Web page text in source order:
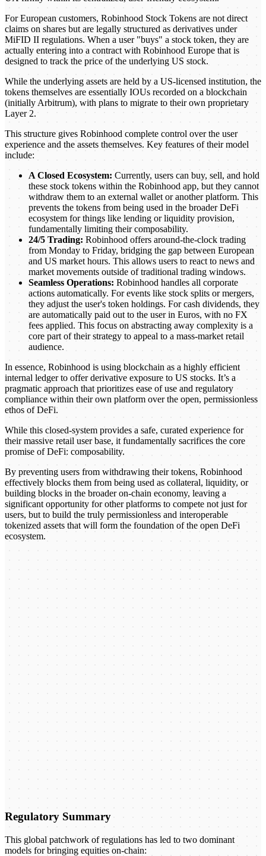
For European customers, Robinhood Stock Tokens are not direct
claims on shares but are legally structured as derivatives under
MiFID II regulations. When a user "buys" a stock token, they are
actually entering into a contract with Robinhood Europe that is
designed to track the price of the underlying US stock.
While the underlying assets are held by a US-licensed institution, the
tokens themselves are essentially IOUs recorded on a blockchain
(initially Arbitrum), with plans to migrate to their own proprietary
Layer 2.
This structure gives Robinhood complete control over the user
experience and the assets themselves. Key features of their model
include:
A Closed Ecosystem: Currently, users can buy, sell, and hold
these stock tokens within the Robinhood app, but they cannot
withdraw them to an external wallet or another platform. This
prevents the tokens from being used in the broader DeFi
ecosystem for things like lending or liquidity provision,
fundamentally limiting their composability.
24/5 Trading: Robinhood offers around-the-clock trading
from Monday to Friday, bridging the gap between European
and US market hours. This allows users to react to news and
market movements outside of traditional trading windows.
Seamless Operations: Robinhood handles all corporate
actions automatically. For events like stock splits or mergers,
they adjust the user's token holdings. For cash dividends, they
are automatically paid out to the user in Euros, with no FX
fees applied. This focus on abstracting away complexity is a
core part of their strategy to appeal to a mass-market retail
audience.
In essence, Robinhood is using blockchain as a highly efficient
internal ledger to offer derivative exposure to US stocks. It’s a
pragmatic approach that prioritizes ease of use and regulatory
compliance within their own platform over the open, permissionless
ethos of DeFi.
While this closed-system provides a safe, curated experience for
their massive retail user base, it fundamentally sacrifices the core
promise of DeFi: composability.
By preventing users from withdrawing their tokens, Robinhood
effectively blocks them from being used as collateral, liquidity, or
building blocks in the broader on-chain economy, leaving a
significant opportunity for other platforms to compete not just for
users, but to build the truly permissionless and interoperable
tokenized assets that will form the foundation of the open DeFi
ecosystem.
Regulatory Summary
This global patchwork of regulations has led to two dominant
models for bringing equities on-chain: